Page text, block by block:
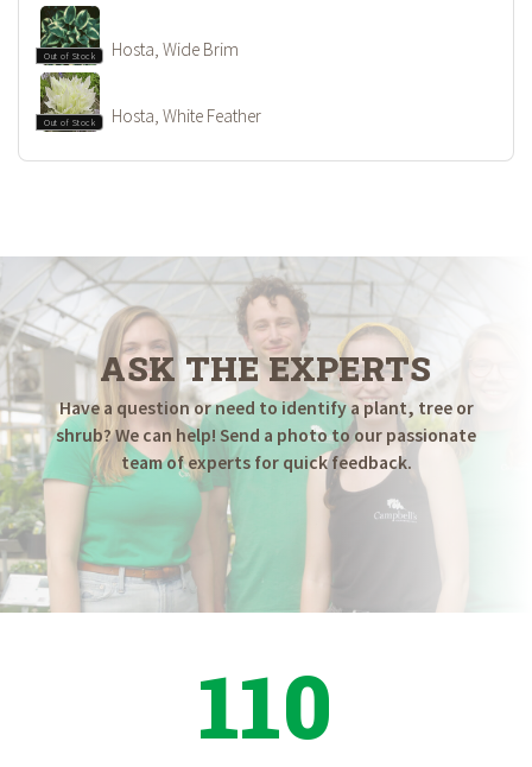
Out of Stock Hosta, Wide Brim
Out of Stock Hosta, White Feather
ASK THE EXPERTS
Have a question or need to identify a plant, tree or
shrub? We can help! Send a photo to our passionate
team of experts for quick feedback.
110